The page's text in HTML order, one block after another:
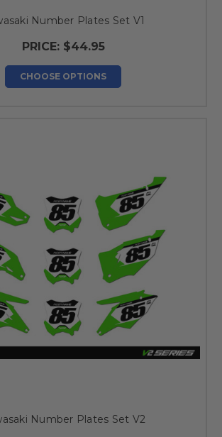
Number Plates Set V1
PRICE: $44.95
CHOOSE OPTIONS
Number Plates Set V2